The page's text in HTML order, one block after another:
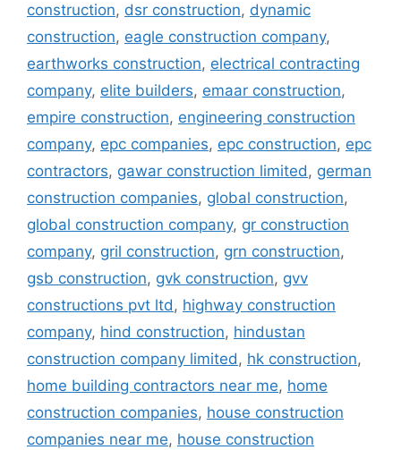
construction, dsr construction, dynamic
construction, eagle construction company,
earthworks construction, electrical contracting
company, elite builders, emaar construction,
empire construction, engineering construction
company, epc companies, epc construction, epc
contractors, gawar construction limited, german
construction companies, global construction,
global construction company, gr construction
company, gril construction, grn construction,
gsb construction, gvk construction, gvv
constructions pvt ltd, highway construction
company, hind construction, hindustan
construction company limited, hk construction,
home building contractors near me, home
construction companies, house construction
companies near me, house construction